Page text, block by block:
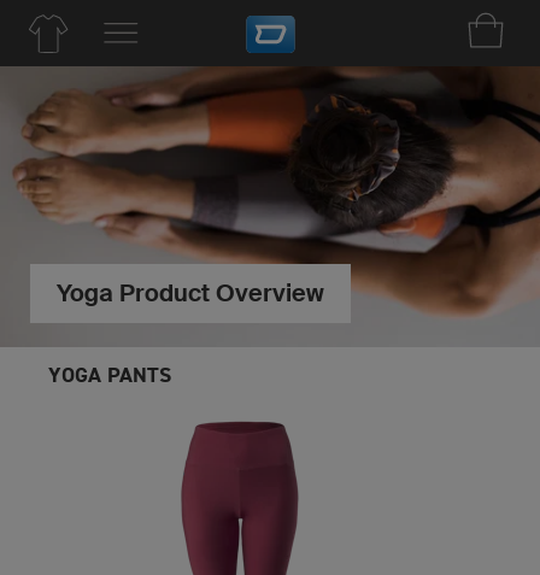
Yoga Product Overview
YOGA PANTS